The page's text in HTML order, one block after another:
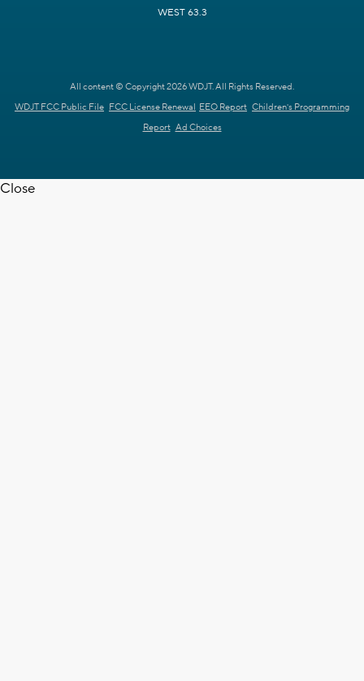
WEST 63.3
All content © Copyright 2026 WDJT. All Rights Reserved.
WDJT FCC Public File FCC License Renewal EEO Report Children's Programming
Report Ad Choices
Close